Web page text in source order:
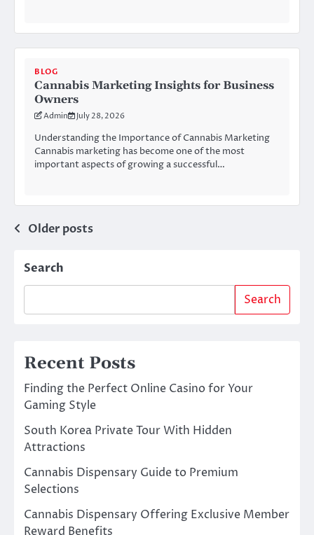
BLOG
Cannabis Marketing Insights for Business
Owners
Admin July 28, 2026
Understanding the Importance of Cannabis Marketing
Cannabis marketing has become one of the most
important aspects of growing a successful…
Posts
Older posts
Search
Search
Recent Posts
Finding the Perfect Online Casino for Your
Gaming Style
South Korea Private Tour With Hidden
Attractions
Cannabis Dispensary Guide to Premium
Selections
Cannabis Dispensary Offering Exclusive Member
Reward Benefits